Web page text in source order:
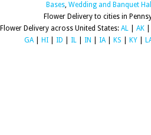
Bases, Wedding and Banquet
Flower Delivery to cities in
Flower Delivery across United States: AL AK
GA| HI ID IL IN IA| KS KY